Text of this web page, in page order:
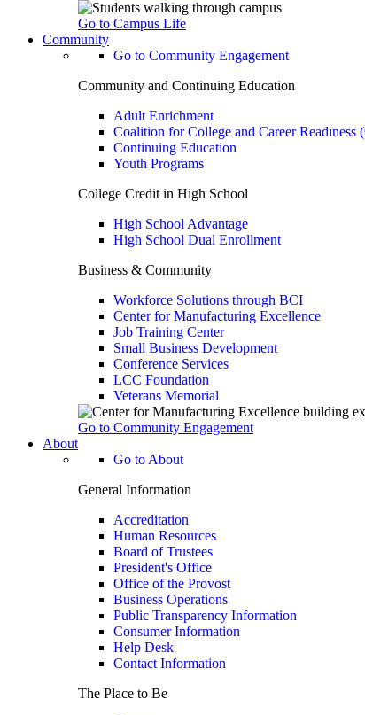
Go to Campus Life
Community
Go to Community Engagement
Community and Continuing Education
Adult Enrichment
Coalition for College and Career Readiness
Continuing Education
Youth Programs
College Credit in High School
High School Advantage
High School Dual Enrollment
Business & Community
Workforce Solutions through BCI
Center for Manufacturing Excellence
Job Training Center
Small Business Development
Conference Services
LCC Foundation
Veterans Memorial
Go to Community Engagement
About
Go to About
General Information
Accreditation
Human Resources
Board of Trustees
President's Office
Office of the Provost
Business Operations
Public Transparency Information
Consumer Information
Help Desk
Contact Information
The Place to Be